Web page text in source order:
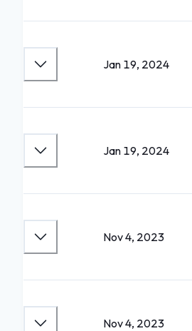
Jan 19, 2024
Jan 19, 2024
Nov 4, 2023
Nov 4, 2023